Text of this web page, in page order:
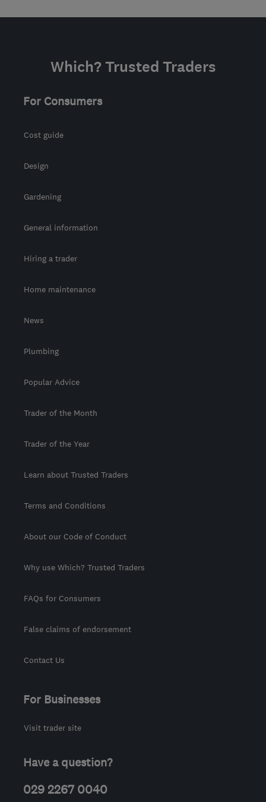
Which? Trusted Traders
For Consumers
Cost guide
Design
Gardening
General information
Hiring a trader
Home maintenance
News
Plumbing
Popular Advice
Trader of the Month
Trader of the Year
Learn about Trusted Traders
Terms and Conditions
About our Code of Conduct
Why use Which? Trusted Traders
FAQs for Consumers
False claims of endorsement
Contact Us
For Businesses
Visit trader site
Have a question?
029 2267 0040